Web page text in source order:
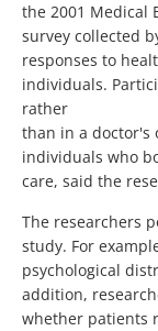
the 2001 Medical
survey collected
responses to
individuals.
rather
than in a doctor's
individuals who
care, said the
The researchers
study. For
psychological
addition,
whether patients